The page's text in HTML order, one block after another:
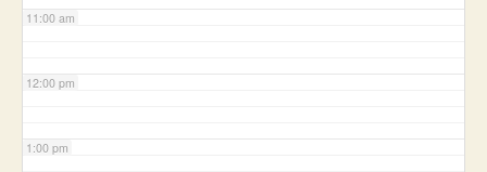
11:00 am
12:00 pm
1:00 pm